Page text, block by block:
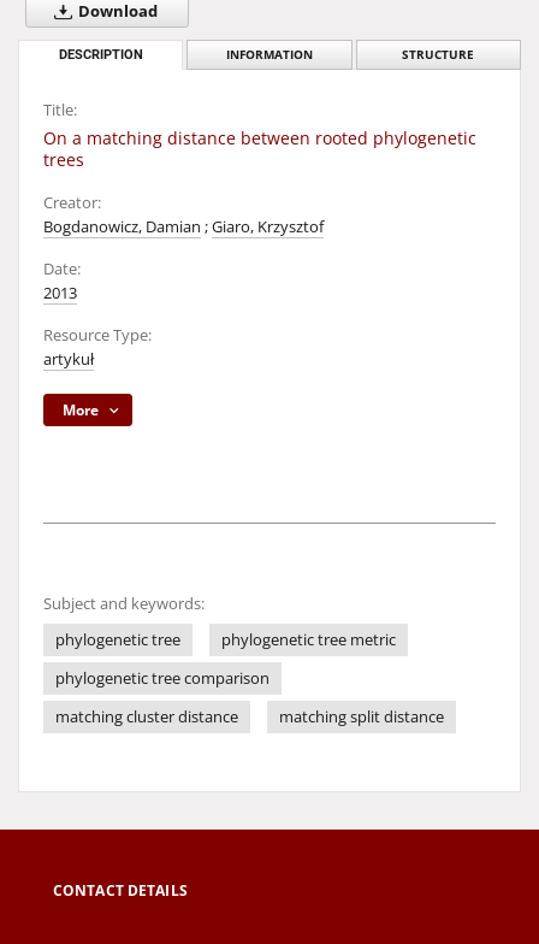
Download
DESCRIPTION INFORMATION STRUCTURE
Title:
On a matching distance between rooted phylogenetic
trees
Creator:
Bogdanowicz, Damian ;Giaro, Krzysztof
Date:
2013
Resource Type:
artykuł
More
Subject and keywords:
phylogenetic tree
phylogenetic tree metric
phylogenetic tree comparison
matching cluster distance
matching split distance
CONTACT DETAILS